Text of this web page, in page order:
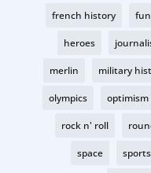
french history fun
heroes
merlin military
olympics optimism
rock n' roll
space sports